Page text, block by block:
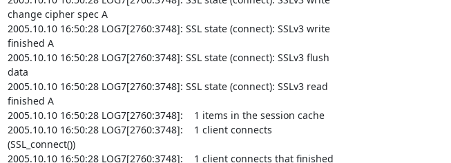
change cipher spec A
2005.10.10 16:50:28 LOG7[2760:3748]: SSL state (connect): SSLv3 write
finished A
2005.10.10 16:50:28 LOG7[2760:3748]: SSL state (connect): SSLv3 flush
data
2005.10.10 16:50:28 LOG7[2760:3748]: SSL state (connect): SSLv3 read
finished A
2005.10.10 16:50:28 LOG7[2760:3748]:    1 items in the session cache
2005.10.10 16:50:28 LOG7[2760:3748]:    1 client connects
(SSL_connect())
2005.10.10 16:50:28 LOG7[2760:3748]:    1 client connects that finished